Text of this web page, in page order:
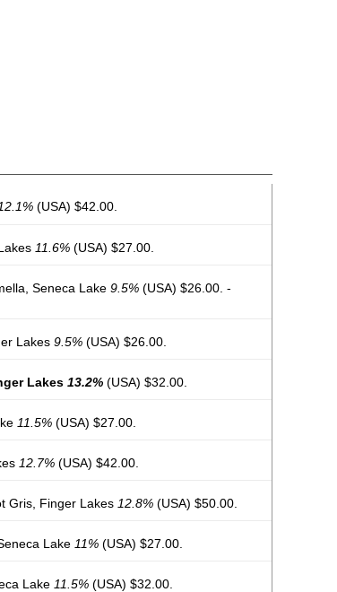
12.1% (USA) $42.00.
11.6% (USA) $27.00.
Seneca Lake 9.5% (USA) $26.00. -
Lakes 9.5% (USA) $26.00.
Lakes 13.2% (USA) $32.00.
11.5% (USA) $27.00.
12.7% (USA) $42.00.
Gris, Finger Lakes 12.8% (USA) $50.00.
Lake 11% (USA) $27.00.
Lake 11.5% (USA) $32.00.